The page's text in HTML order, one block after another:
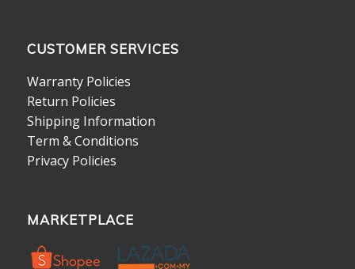
CUSTOMER SERVICES
Warranty Policies
Return Policies
Shipping Information
Term & Conditions
Privacy Policies
MARKETPLACE